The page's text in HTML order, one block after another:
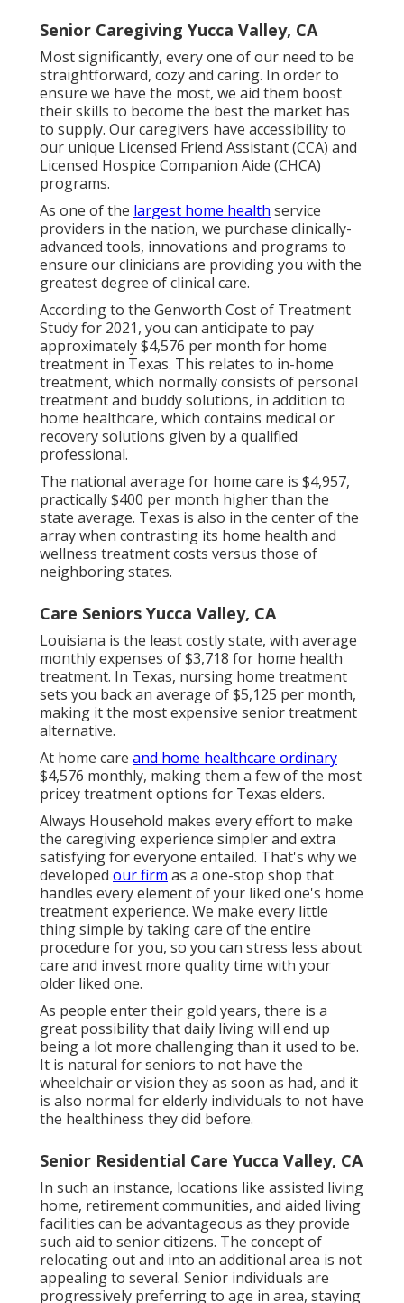
Senior Caregiving Yucca Valley, CA
Most significantly, every one of our need to be
straightforward, cozy and caring. In order to
ensure we have the most, we aid them boost
their skills to become the best the market has
to supply. Our caregivers have accessibility to
our unique Licensed Friend Assistant (CCA) and
Licensed Hospice Companion Aide (CHCA)
programs.
As one of the largest home health service
providers in the nation, we purchase clinically-
advanced tools, innovations and programs to
ensure our clinicians are providing you with the
greatest degree of clinical care.
According to the Genworth Cost of Treatment
Study for 2021, you can anticipate to pay
approximately$4,576 per month for home
treatment in Texas. This relates to in-home
treatment, which normally consists of personal
treatment and buddy solutions, in addition to
home healthcare, which contains medical or
recovery solutions given by a qualified
professional.
The national average for home care is $4,957,
practically $400 per month higher than the
state average. Texas is also in the center of the
array when contrasting its home health and
wellness treatment costs versus those of
neighboring states.
Care Seniors Yucca Valley, CA
Louisiana is the least costly state, with average
monthly expenses of $3,718 for home health
treatment. In Texas, nursing home treatment
sets you back an average of $5,125 per month,
making it the most expensive senior treatment
alternative.
At home care and home healthcare ordinary
$4,576 monthly, making them a few of the most
pricey treatment options for Texas elders.
Always Household makes every effort to make
the caregiving experience simpler and extra
satisfying for everyone entailed. That's why we
developed our firm as a one-stop shop that
handles every element of your liked one's home
treatment experience. We make every little
thing simple by taking care of the entire
procedure for you, so you can stress less about
care and invest more quality time with your
older liked one.
As people enter their gold years, there is a
great possibility that daily living will end up
being a lot more challenging than it used to be.
It is natural for seniors to not have the
wheelchair or vision they as soon as had, and it
is also normal for elderly individuals to not have
the healthiness they did before.
Senior Residential Care Yucca Valley, CA
In such an instance, locations like assisted living
home, retirement communities, and aided living
facilities can be advantageous as they provide
such aid to senior citizens. The concept of
relocating out and into an additional area is not
appealing to several. Senior individuals are
progressively preferring to age in area, staying